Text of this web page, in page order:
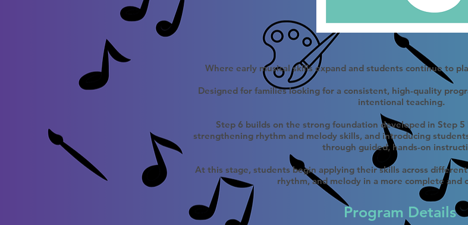
Where early musical skills expand and students continue to
Designed for families looking for a consistent, high-quality
intentional teaching.
Step 6 builds on the strong foundation developed in Step 5
strengthening rhythm and melody skills, and introducing
through guided, hands-on
At this stage, students begin applying their skills across
rhythm, and melody in a more complete and
Program Details​